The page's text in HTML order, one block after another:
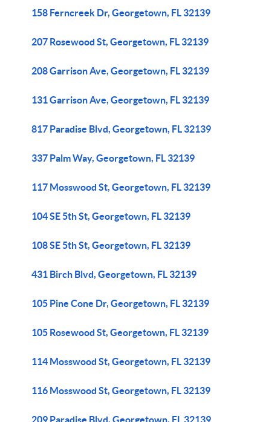
158 Ferncreek Dr, Georgetown, FL 32139
207 Rosewood St, Georgetown, FL 32139
208 Garrison Ave, Georgetown, FL 32139
131 Garrison Ave, Georgetown, FL 32139
817 Paradise Blvd, Georgetown, FL 32139
337 Palm Way, Georgetown, FL 32139
117 Mosswood St, Georgetown, FL 32139
104 SE 5th St, Georgetown, FL 32139
108 SE 5th St, Georgetown, FL 32139
431 Birch Blvd, Georgetown, FL 32139
105 Pine Cone Dr, Georgetown, FL 32139
105 Rosewood St, Georgetown, FL 32139
114 Mosswood St, Georgetown, FL 32139
116 Mosswood St, Georgetown, FL 32139
209 Paradise Blvd, Georgetown, FL 32139